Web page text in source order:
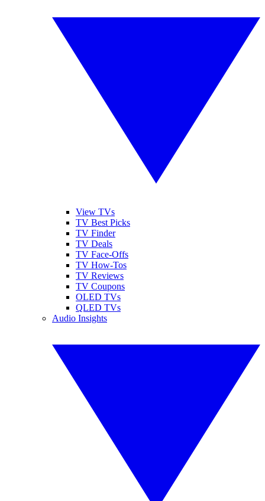
View TVs
TV Best Picks
TV Finder
TV Deals
TV Face-Offs
TV How-Tos
TV Reviews
TV Coupons
OLED TVs
QLED TVs
Audio Insights